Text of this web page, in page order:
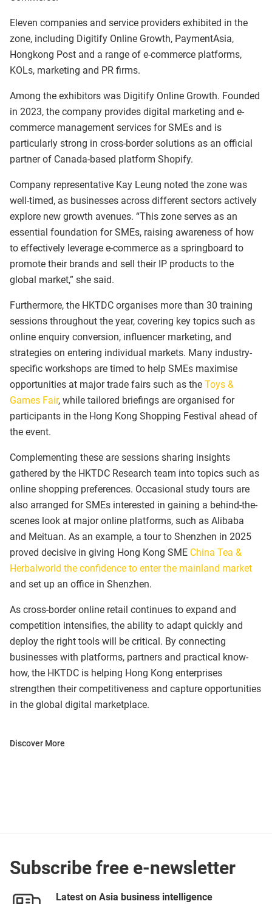
Eleven companies and service providers exhibited in the
zone, including Digitify Online Growth, PaymentAsia,
Hongkong Post and a range of e-commerce platforms,
KOLs, marketing and PR firms.
Among the exhibitors was Digitify Online Growth. Founded
in 2023, the company provides digital marketing and e-
commerce management services for SMEs and is
particularly strong in cross-border solutions as an official
partner of Canada-based platform Shopify.
Company representative Kay Leung noted the zone was
well-timed, as businesses across different sectors actively
explore new growth avenues. “This zone serves as an
essential foundation for SMEs, raising awareness of how
to effectively leverage e-commerce as a springboard to
promote their brands and sell their IP products to the
global market,” she said.
Furthermore, the HKTDC organises more than 30 training
sessions throughout the year, covering key topics such as
online enquiry conversion, influencer marketing, and
strategies on entering individual markets. Many industry-
specific workshops are timed to help SMEs maximise
opportunities at major trade fairs such as the Toys &
Games Fair, while tailored briefings are organised for
participants in the Hong Kong Shopping Festival ahead of
the event.
Complementing these are sessions sharing insights
gathered by the HKTDC Research team into topics such as
online shopping preferences. Occasional study tours are
also arranged for SMEs interested in gaining a behind-the-
scenes look at major online platforms, such as Alibaba
and Meituan. As an example, a tour to Shenzhen in 2025
proved decisive in giving Hong Kong SME China Tea &
Herbalworld the confidence to enter the mainland market
and set up an office in Shenzhen.
As cross-border online retail continues to expand and
competition intensifies, the ability to adapt quickly and
deploy the right tools will be critical. By connecting
businesses with platforms, partners and practical know-
how, the HKTDC is helping Hong Kong enterprises
strengthen their competitiveness and capture opportunities
in the global digital marketplace.
Discover More
Subscribe free e-newsletter
Latest on Asia business intelligence